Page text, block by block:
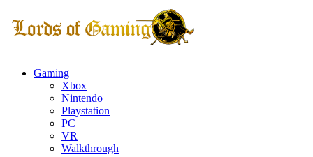
Gaming
Xbox
Nintendo
Playstation
PC
VR
Walkthrough